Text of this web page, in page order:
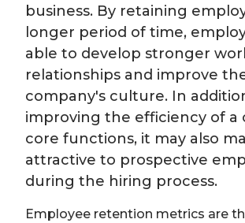
business. By retaining
longer period of time,
able to develop stronger
relationships and improve
company's culture. In
improving the efficiency of a
core functions, it may also
attractive to prospective
during the hiring process.
Employee retention metrics are